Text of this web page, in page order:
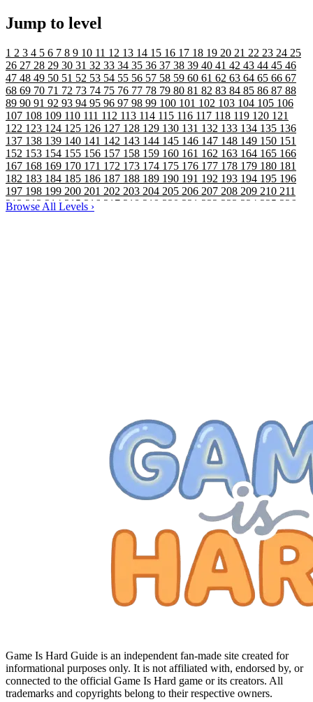
Jump to level
1 2 3 4 5 6 7 8 9 10 11 12 13 14 15 16 17 18 19 20 21 22 23 24 25
26 27 28 29 30 31 32 33 34 35 36 37 38 39 40 41 42 43 44 45 46
47 48 49 50 51 52 53 54 55 56 57 58 59 60 61 62 63 64 65 66 67
68 69 70 71 72 73 74 75 76 77 78 79 80 81 82 83 84 85 86 87 88
89 90 91 92 93 94 95 96 97 98 99 100 101 102 103 104 105 106
107 108 109 110 111 112 113 114 115 116 117 118 119 120 121
122 123 124 125 126 127 128 129 130 131 132 133 134 135 136
137 138 139 140 141 142 143 144 145 146 147 148 149 150 151
152 153 154 155 156 157 158 159 160 161 162 163 164 165 166
167 168 169 170 171 172 173 174 175 176 177 178 179 180 181
182 183 184 185 186 187 188 189 190 191 192 193 194 195 196
197 198 199 200 201 202 203 204 205 206 207 208 209 210 211
212213214 215216 217 218 219 220 221 222 223 224 225 226
Browse All Levels ›
Game Is Hard Guide is an independent fan-made site created for
informational purposes only. It is not affiliated with, endorsed by, or
connected to the official Game Is Hard game or its creators. All
trademarks and copyrights belong to their respective owners.